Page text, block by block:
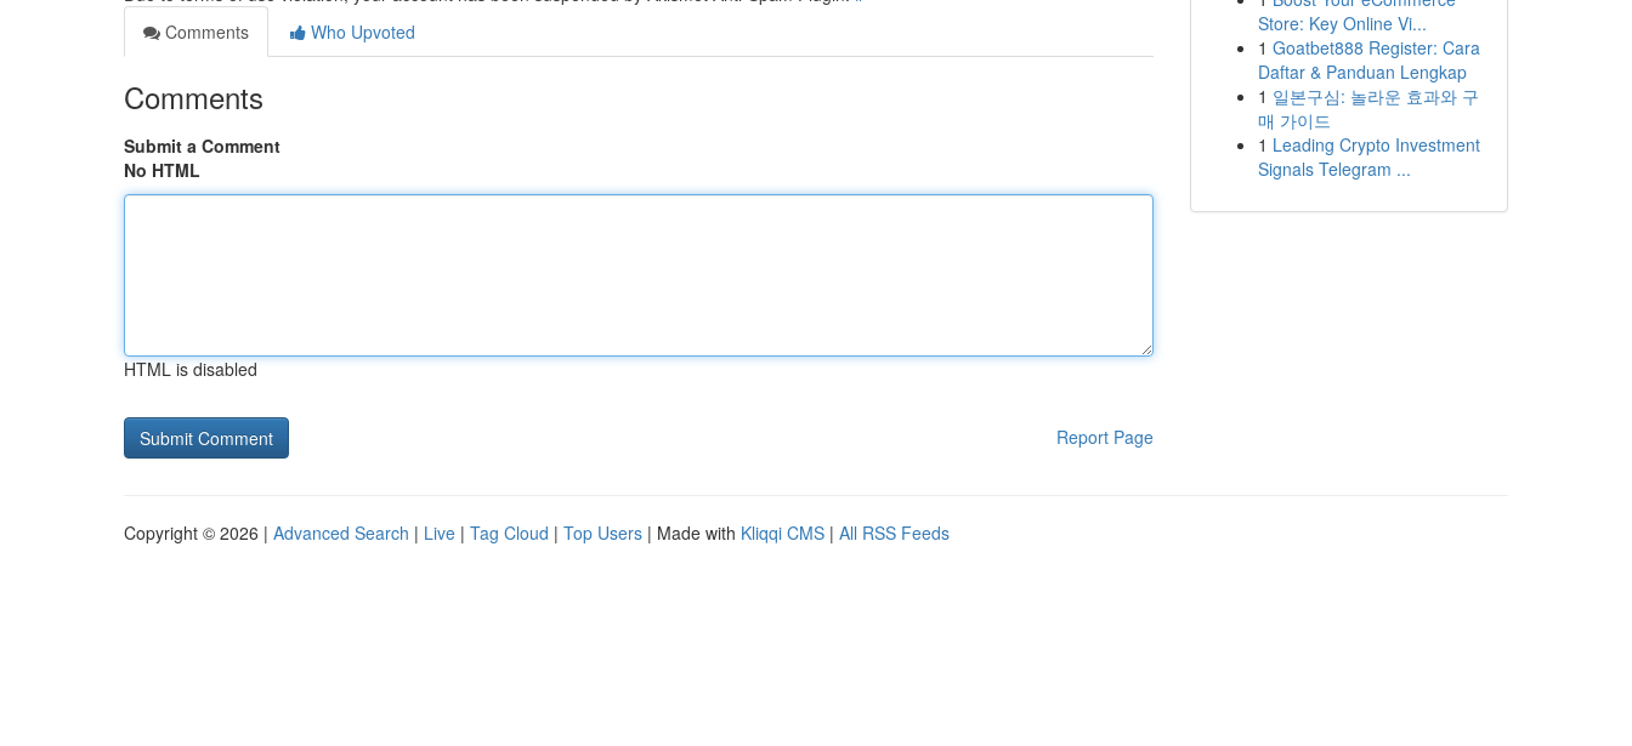
Comments
Who Upvoted
Comments
Submit a Comment
No HTML
HTML is disabled
Report Page
Store: Key Online Vi...
1 Goatbet888 Register: Cara
Daftar & Panduan Lengkap
1 일본구심: 놀라운 효과와 구
매 가이드
1 Leading Crypto Investment
Signals Telegram ...
Copyright © 2026 | Advanced Search | Live | Tag Cloud | Top Users | Made with Kliqqi CMS | All RSS Feeds